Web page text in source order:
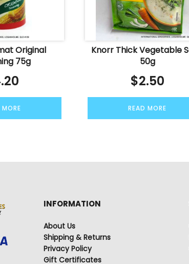
Original
75g
MORE
Knorr Thick Vegetable
50g
$2.50
READ MORE
INFORMATION
About Us
Shipping & Returns
Privacy Policy
Gift Certificates